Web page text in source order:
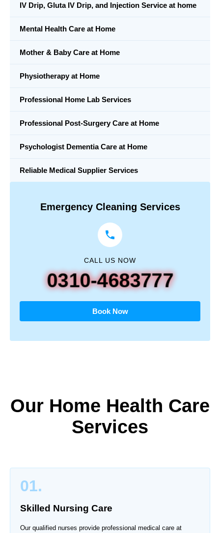
IV Drip, Gluta IV Drip, and Injection Service at home
Mental Health Care at Home
Mother & Baby Care at Home
Physiotherapy at Home
Professional Home Lab Services
Professional Post-Surgery Care at Home
Psychologist Dementia Care at Home
Reliable Medical Supplier Services
Emergency Cleaning Services
CALL US NOW
0310-4683777
Book Now
Our Home Health Care
Services
01.
Skilled Nursing Care
Our qualified nurses provide professional medical care at